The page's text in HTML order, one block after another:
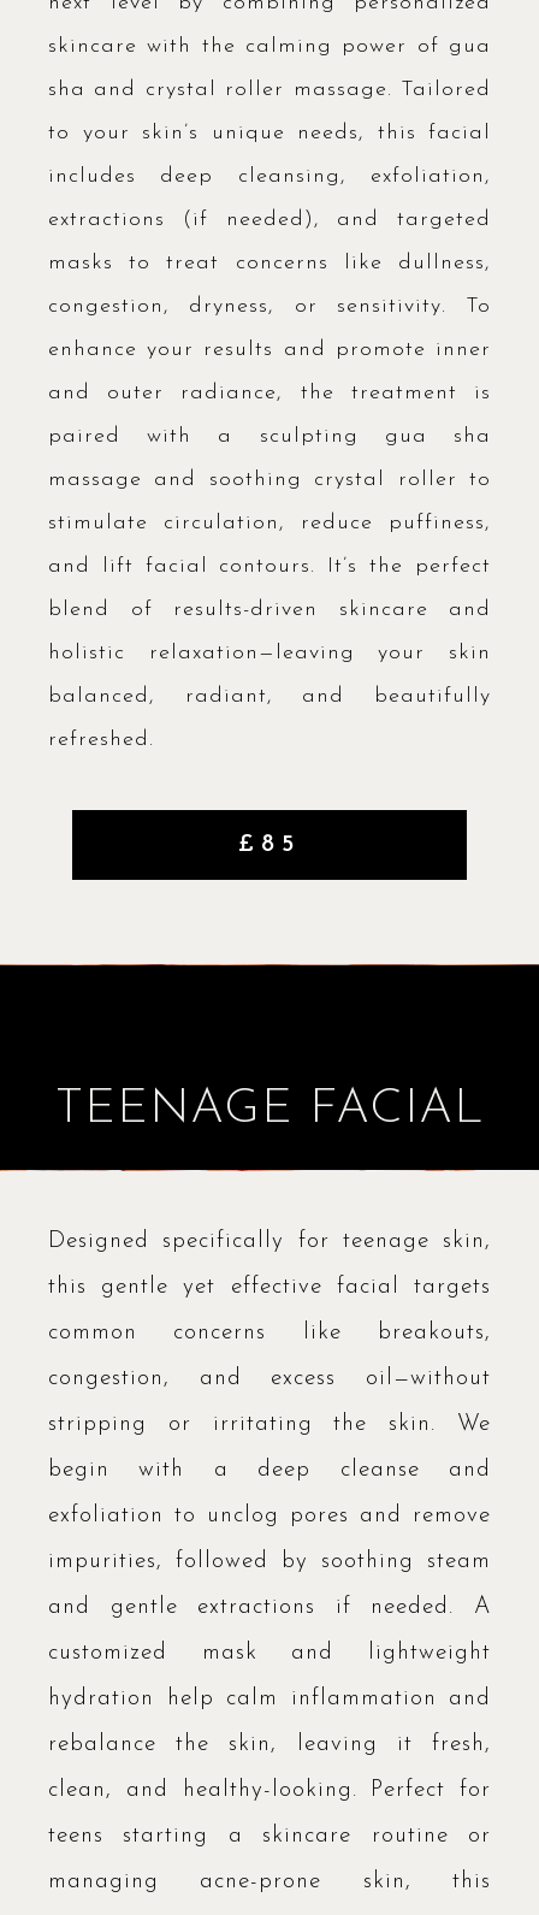
skincare with the calming power of gua
sha and crystal roller massage. Tailored
to your skin’s unique needs, this facial
includes deep cleansing, exfoliation,
extractions (if needed), and targeted
masks to treat concerns like dullness,
congestion, dryness, or sensitivity. To
enhance your results and promote inner
and outer radiance, the treatment is
paired with a sculpting gua sha
massage and soothing crystal roller to
stimulate circulation, reduce puffiness,
and lift facial contours. It’s the perfect
blend of results-driven skincare and
holistic relaxation—leaving your skin
balanced, radiant, and beautifully
refreshed.
£85
TEENAGE FACIAL
Designed specifically for teenage skin,
this gentle yet effective facial targets
common concerns like breakouts,
congestion, and excess oil—without
stripping or irritating the skin. We
begin with a deep cleanse and
exfoliation to unclog pores and remove
impurities, followed by soothing steam
and gentle extractions if needed. A
customized mask and lightweight
hydration help calm inflammation and
rebalance the skin, leaving it fresh,
clean, and healthy-looking. Perfect for
teens starting a skincare routine or
managing acne-prone skin, this